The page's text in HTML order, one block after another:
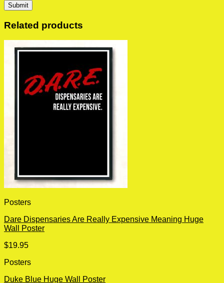
Related products
Posters
Dare Dispensaries Are Really Expensive Meaning Huge
Wall Poster
$19.95
Posters
Duke Blue Huge Wall Poster